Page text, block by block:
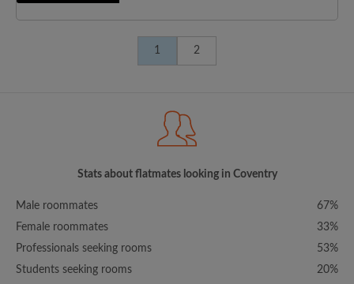
1 2
Stats about flatmates looking in Coventry
Male roommates
67%
Female roommates
33%
Professionals seeking rooms
53%
Students seeking rooms
20%